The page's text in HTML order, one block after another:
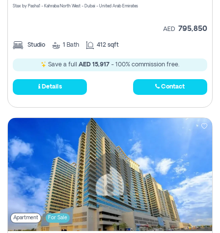
Stax by Pasha1 - Kahraba North West - Dubai - United Arab Emirates
AED 795,850
Studio 1 Bath 412 sqft
Save a full AED 15,917 - 100% commission free.
Details Contact
Apartment For Sale